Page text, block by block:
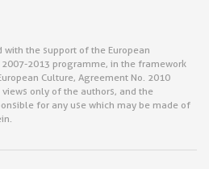
with the support of the European
2013 programme, in the framework
Culture, Agreement No. 2010
only of the authors, and the
for any use which may be made of